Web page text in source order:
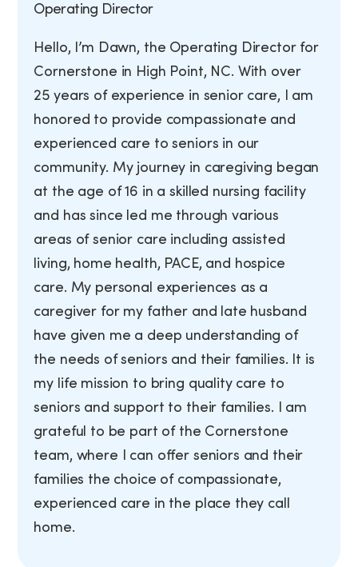
Operating Director
Hello, I’m Dawn, the Operating Director for
Cornerstone in High Point, NC. With over
25 years of experience in senior care, I am
honored to provide compassionate and
experienced care to seniors in our
community. My journey in caregiving began
at the age of 16 in a skilled nursing facility
and has since led me through various
areas of senior care including assisted
living, home health, PACE, and hospice
care. My personal experiences as a
caregiver for my father and late husband
have given me a deep understanding of
the needs of seniors and their families. It is
my life mission to bring quality care to
seniors and support to their families. I am
grateful to be part of the Cornerstone
team, where I can offer seniors and their
families the choice of compassionate,
experienced care in the place they call
home.